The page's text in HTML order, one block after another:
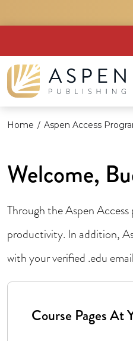
Home / Aspen Access
Welcome,
Through the Aspen
productivity. In addition,
with your verified .edu
Course Pages At